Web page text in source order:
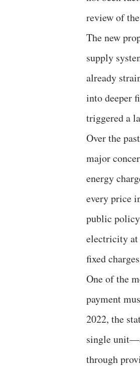
review of
The new
supply
already
into deeper
triggered a
Over the
major
energy
every price
public policy
electricity at
fixed
One of the
payment
2022, the
single
through